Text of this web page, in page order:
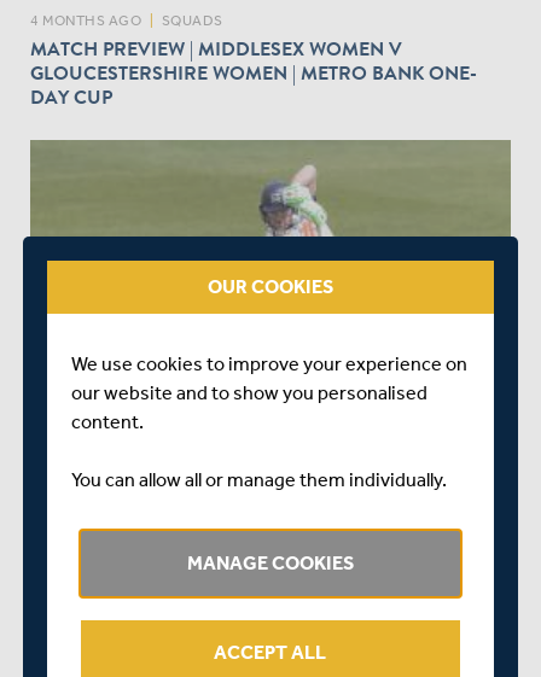
4 MONTHS AGO SQUADS
MATCH PREVIEW | MIDDLESEX WOMEN V
GLOUCESTERSHIRE WOMEN | METRO BANK ONE-
DAY CUP
DAY ONE HIGHLIGHTS | NORTHAMPTONSHIRE V
MIDDLESEX | ROTHESAY COUNTY CHAMPIONSHIP
OUR COOKIES
We use cookies to improve your experience on
our website and to show you personalised
content.
You can allow all or manage them individually.
MANAGE COOKIES
ACCEPT ALL